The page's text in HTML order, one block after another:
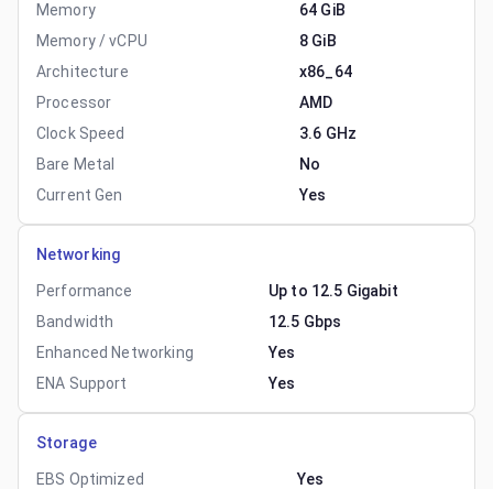
Memory
64 GiB
Memory / vCPU
8 GiB
Architecture
x86_64
Processor
AMD
Clock Speed
3.6 GHz
Bare Metal
No
Current Gen
Yes
Networking
Performance
Up to 12.5 Gigabit
Bandwidth
12.5 Gbps
Enhanced Networking
Yes
ENA Support
Yes
Storage
EBS Optimized
Yes